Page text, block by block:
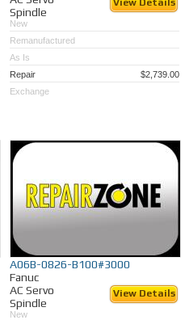
Spindle
New
Remanufactured
As Is
Repair
$2,739.00
Exchange
A06B-0826-B100#3000
Fanuc
AC Servo
Spindle
View Details
New